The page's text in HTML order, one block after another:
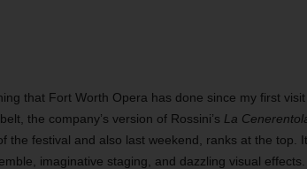
that Fort Worth Opera has done since my first
the company’s version of Rossini’s La
the festival and also last weekend, ranks at the top.
imaginative staging, and dazzling visual